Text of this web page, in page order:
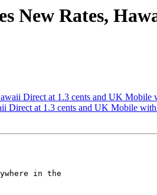
New Rates,
Direct at 1.3 cents and UK Mobile
Direct at 1.3 cents and UK Mobile
in the